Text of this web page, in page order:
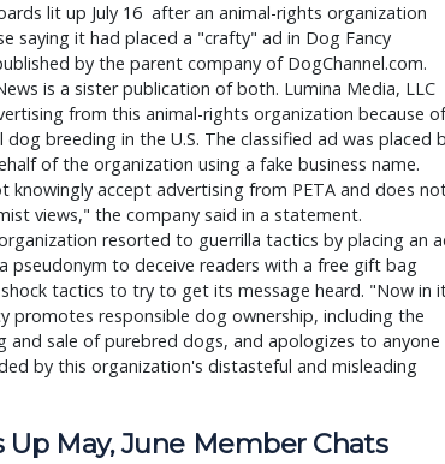
lit up July 16 after an animal-rights organization
saying it had placed a "crafty" ad in Dog Fancy
by the parent company of DogChannel.com.
is a sister publication of both. Lumina Media, LLC
from this animal-rights organization because of
breeding in the U.S. The classified ad was placed
of the organization using a fake business name.
knowingly accept advertising from PETA and does
views," the company said in a statement.
resorted to guerrilla tactics by placing an
pseudonym to deceive readers with a free gift bag
tactics to try to get its message heard. "Now in
promotes responsible dog ownership, including the
and sale of purebred dogs, and apologizes to anyone
by this organization's distasteful and misleading
Up May, June Member Chats